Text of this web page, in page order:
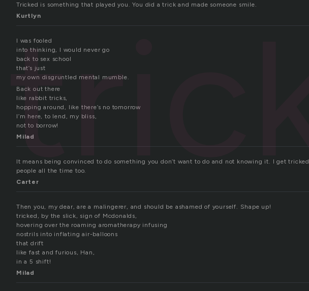
Tricked is something that played you. You did a trick and made someone smile.
Kurtlyn
I was fooled
into thinking, I would never go
back to sex school
that’s just
my own disgruntled mental mumble.
Back out there
like rabbit tricks,
hopping around, like there’s no tomorrow
I’m here, to lend, my bliss,
not to borrow!
Milad
It means being convinced to do something you don’t want to do and not knowing it. I get
people all the time too.
Carter
Then you, my dear, are a malingerer, and should be ashamed of yourself. Shape up!
tricked, by the slick, sign of Mcdonalds,
hovering over the roaming aromatherapy infusing
nostrils into inflating air-balloons
that drift
like fast and furious, Han,
in a 5 shift!
Milad